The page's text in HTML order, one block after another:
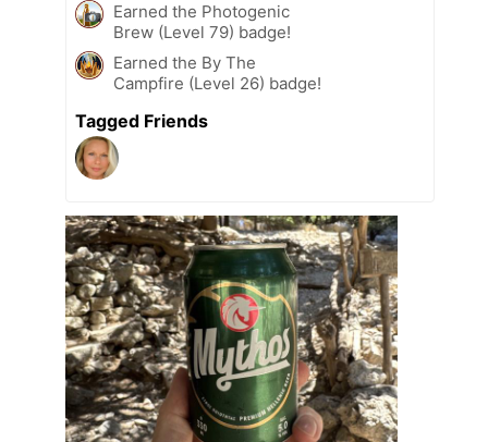
Earned the Photogenic
Brew (Level 79) badge!
Earned the By The
Campfire (Level 26) badge!
Tagged Friends